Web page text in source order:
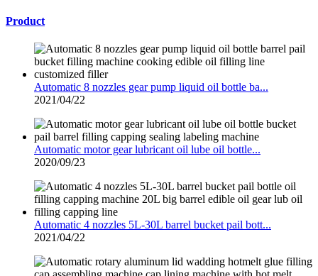
Product
Automatic 8 nozzles gear pump liquid oil bottle ba...
2021/04/22
Automatic motor gear lubricant oil lube oil bottle...
2020/09/23
Automatic 4 nozzles 5L-30L barrel bucket pail bott...
2021/04/22